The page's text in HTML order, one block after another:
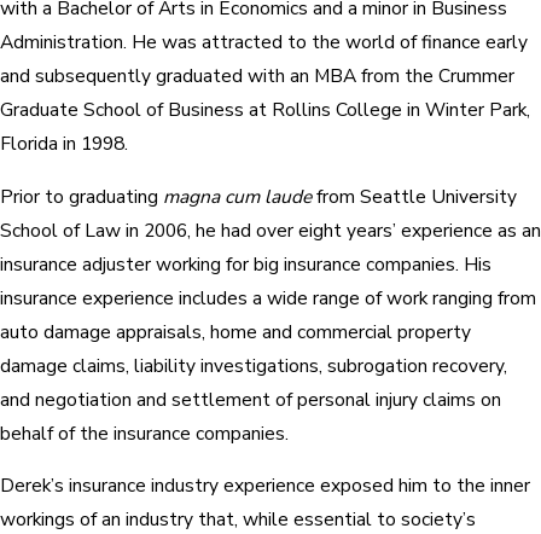
with a Bachelor of Arts in Economics and a minor in Business
Administration. He was attracted to the world of finance early
and subsequently graduated with an MBA from the Crummer
Graduate School of Business at Rollins College in Winter Park,
Florida in 1998.
Prior to graduating magna cum laudefrom Seattle University
School of Law in 2006, he had over eight years’ experience as an
insurance adjuster working for big insurance companies. His
insurance experience includes a wide range of work ranging from
auto damage appraisals, home and commercial property
damage claims, liability investigations, subrogation recovery,
and negotiation and settlement of personal injury claims on
behalf of the insurance companies.
Derek’s insurance industry experience exposed him to the inner
workings of an industry that, while essential to society’s